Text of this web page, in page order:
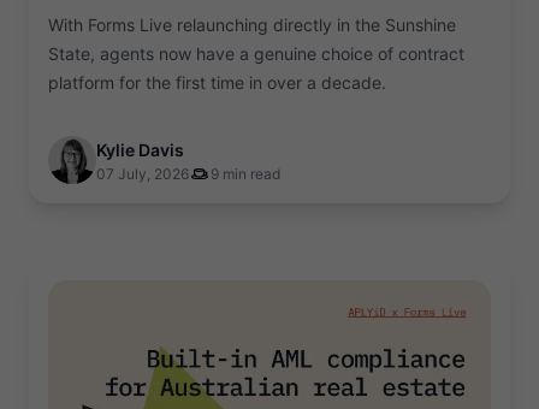
With Forms Live relaunching directly in the Sunshine
State, agents now have a genuine choice of contract
platform for the first time in over a decade.
Kylie Davis
07 July, 2026 9 min read